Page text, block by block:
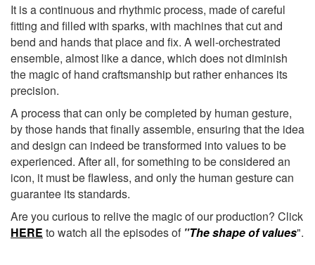
It is a continuous and rhythmic process, made of careful
fitting and filled with sparks, with machines that cut and
bend and hands that place and fix. A well-orchestrated
ensemble, almost like a dance, which does not diminish
the magic of hand craftsmanship but rather enhances its
precision.
A process that can only be completed by human gesture,
by those hands that finally assemble, ensuring that the idea
and design can indeed be transformed into values to be
experienced. After all, for something to be considered an
icon, it must be flawless, and only the human gesture can
guarantee its standards.
Are you curious to relive the magic of our production? Click
HERE to watch all the episodes of "The shape of values".